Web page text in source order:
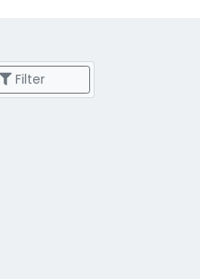
Filter